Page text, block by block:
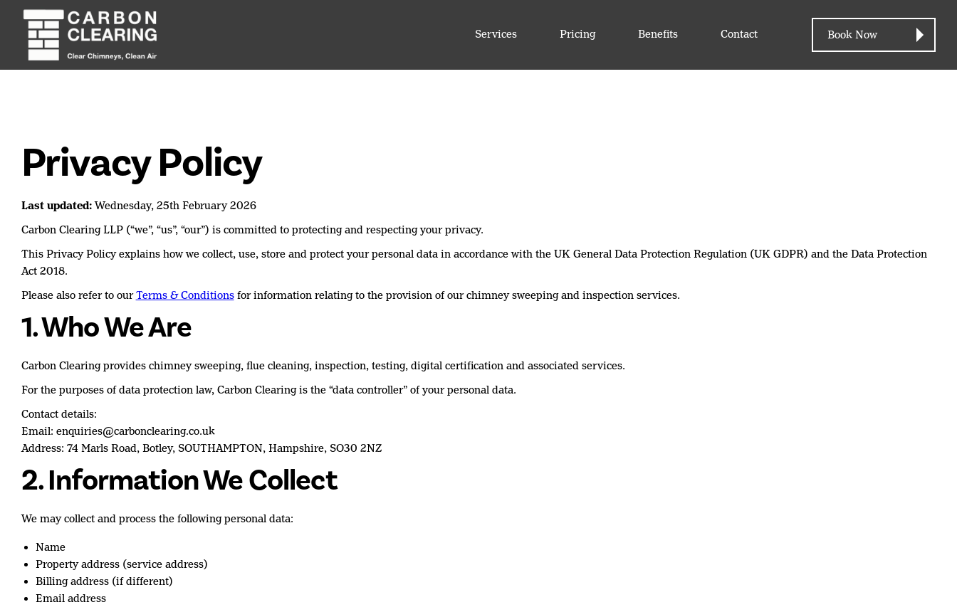
Services Pricing Benefits Contact Book Now
Privacy Policy
Last updated:Wednesday, 25th February 2026
Carbon Clearing LLP (“we”, “us”, “our”) is committed to protecting and respecting your privacy.
This Privacy Policy explains how we collect, use, store and protect your personal data in accordance with the UK General Data Protection Regulation (UK GDPR) and the Data Protection
Act 2018.
Please also refer to ourTerms & Conditionsfor information relating to the provision of our chimney sweeping and inspection services.
1. Who We Are
Carbon Clearing provides chimney sweeping, flue cleaning, inspection, testing, digital certification and associated services.
For the purposes of data protection law, Carbon Clearing is the “data controller” of your personal data.
Contact details:
Email: enquiries@carbonclearing.co.uk
Address: 74 Marls Road, Botley, SOUTHAMPTON, Hampshire, SO30 2NZ
2. Information We Collect
We may collect and process the following personal data:
Name
Property address (service address)
Billing address (if different)
Email address